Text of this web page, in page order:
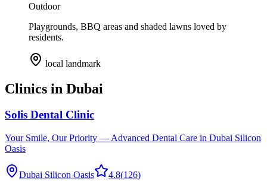
Outdoor
Playgrounds, BBQ areas and shaded lawns loved by
residents.
local landmark
Clinics in Dubai
Solis Dental Clinic
Your Smile, Our Priority — Advanced Dental Care in Dubai Silicon
Oasis
Dubai Silicon Oasis 4.8(126)